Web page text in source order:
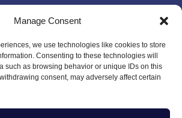
Manage Consent
we use technologies like cookies to store
Consenting to these technologies will
such as browsing behavior or unique IDs on this
consent, may adversely affect certain
Agecroft Trading Estate
Langley Road, Salford
Greater Manchester
M6 6JD